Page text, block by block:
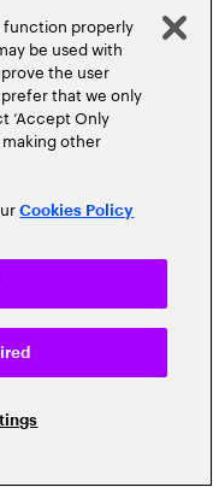
Justified on the
basis of our
legitimate interests
for ensuring that
we can conduct
and increase our
Justified on the
informed consent
website publisher
or Accenture client.
informed consent
function properly
be used with
the user
that we only
‘Accept Only
other
Cookies Policy